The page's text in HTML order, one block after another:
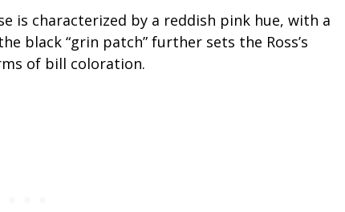
is characterized by a reddish pink hue, with a
black “grin patch” further sets the Ross’s
of bill coloration.